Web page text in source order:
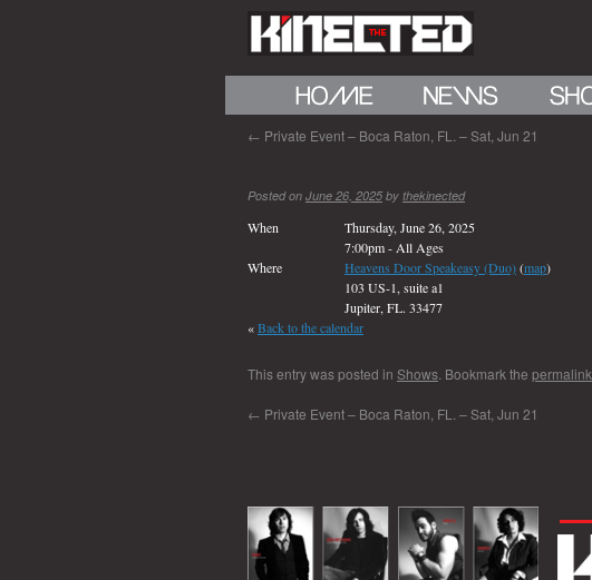
← Private Event – Boca Raton, FL. – Sat, Jun 21
Posted on June 26, 2025 by thekinected
When
Thursday, June 26, 2025
7:00pm- All Ages
Where
Heavens Door Speakeasy (Duo)(map)
103 US-1, suite a1
Jupiter, FL. 33477
«Back to the calendar
This entry was posted in Shows . Bookmark the permalink
← Private Event – Boca Raton, FL. – Sat, Jun 21